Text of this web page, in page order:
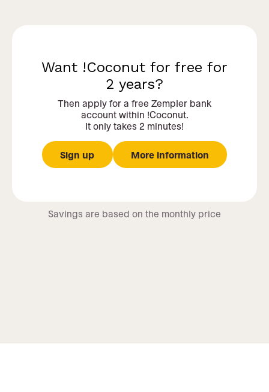
Want !Coconut for free for
2 years?
Then apply for a free Zempler bank
account within !Coconut.
It only takes 2 minutes!
Sign up More information
Savings are based on the monthly price